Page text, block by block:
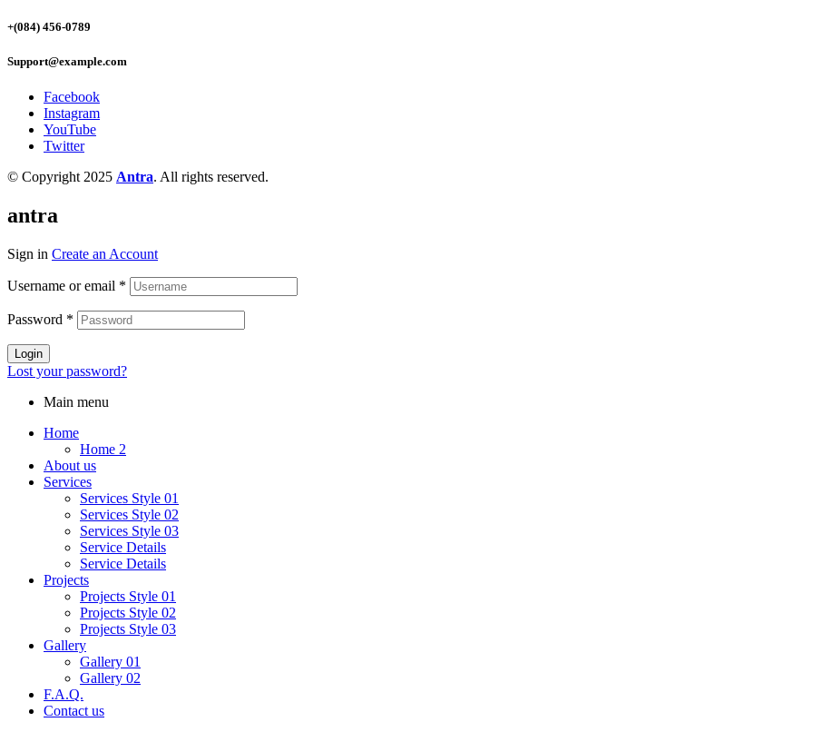
+(084) 456-0789
Support@example.com
Facebook
Instagram
YouTube
Twitter
© Copyright 2025 Antra. All rights reserved.
antra
Sign in Create an Account
Username or email *
Password *
Login
Lost your password?
Main menu
Home
Home 2
About us
Services
Services Style 01
Services Style 02
Services Style 03
Service Details
Service Details
Projects
Projects Style 01
Projects Style 02
Projects Style 03
Gallery
Gallery 01
Gallery 02
F.A.Q.
Contact us